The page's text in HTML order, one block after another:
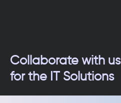
Collaborate with us
for the IT Solutions